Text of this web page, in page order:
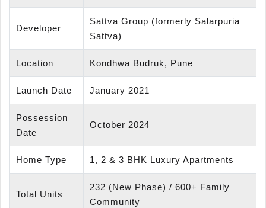
Developer
Sattva Group (formerly Salarpuria
Sattva)
Location Kondhwa Budruk, Pune
Launch Date January 2021
Possession
Date
October 2024
Home Type 1, 2 & 3 BHK Luxury Apartments
Total Units
232 (New Phase) / 600+ Family
Community